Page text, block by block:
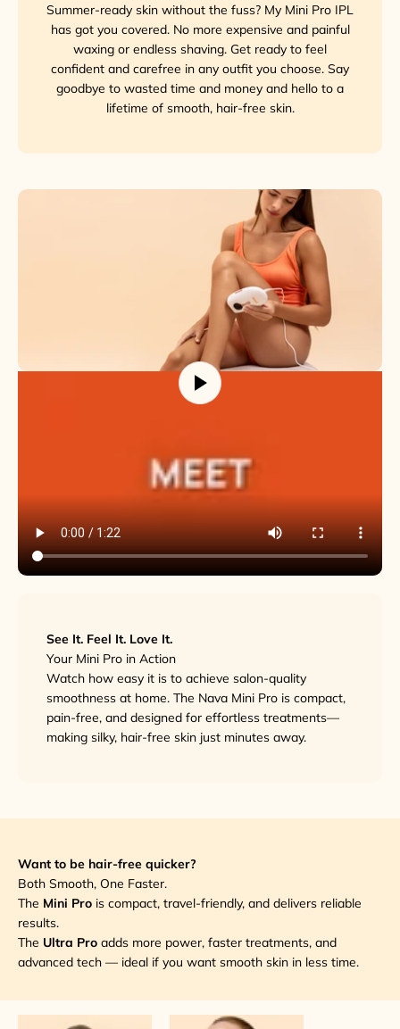
Summer-ready skin without the fuss? My Mini Pro IPL
has got you covered. No more expensive and painful
waxing or endless shaving. Get ready to feel
confident and carefree in any outfit you choose. Say
goodbye to wasted time and money and hello to a
lifetime of smooth, hair-free skin.
See It. Feel It. Love It.
Your Mini Pro in Action
Watch how easy it is to achieve salon-quality
smoothness at home. The Nava Mini Pro is compact,
pain-free, and designed for effortless treatments—
making silky, hair-free skin just minutes away.
Want to be hair-free quicker?
Both Smooth, One Faster.
The Mini Pro is compact, travel-friendly, and delivers reliable
results.
The Ultra Pro adds more power, faster treatments, and
advanced tech — ideal if you want smooth skin in less time.